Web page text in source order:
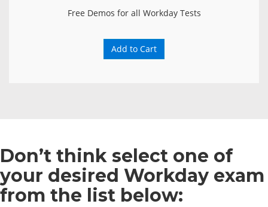
Free Demos for all Workday Tests
Add to Cart
Don’t think select one of
your desired Workday exam
from the list below: